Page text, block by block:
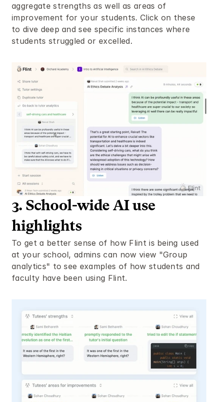
aggregate strengths as well as areas of
improvement for your students. Click on these
to dive deep and see specific instances where
students struggled or excelled.
3. School-wide AI use
highlights
To get a better sense of how Flint is being used
at your school, admins can now view "Group
analytics" to see examples of how students and
faculty have been using Flint.